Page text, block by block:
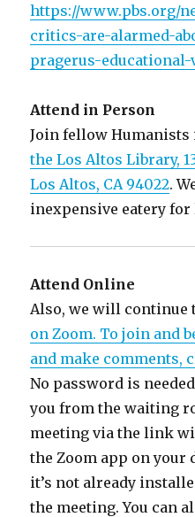
https://www.pbs.org/
critics-are-alarmed-
pragerus-educational-
Attend in Person
Join fellow Humanists
the Los Altos Library,
Los Altos, CA 94022.
inexpensive eatery
Attend Online
Also, we will continue
on Zoom. To join and
and make comments,
No password is
you from the waiting
meeting via the link
the Zoom app on
it’s not already
the meeting. You can